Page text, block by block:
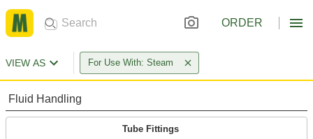
ORDER
VIEW AS For Use With: Steam
Fluid Handling
Tube Fittings